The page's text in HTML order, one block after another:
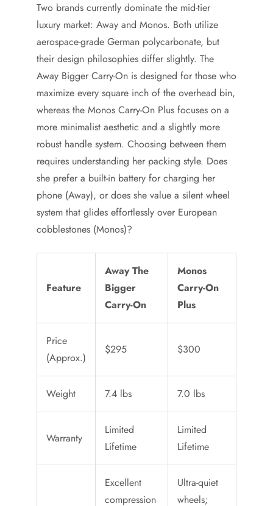
Two brands currently dominate the mid-tier
luxury market: Away and Monos. Both utilize
aerospace-grade German polycarbonate, but
their design philosophies differ slightly. The
Away Bigger Carry-On is designed for those who
maximize every square inch of the overhead bin,
whereas the Monos Carry-On Plus focuses on a
more minimalist aesthetic and a slightly more
robust handle system. Choosing between them
requires understanding her packing style. Does
she prefer a built-in battery for charging her
phone (Away), or does she value a silent wheel
system that glides effortlessly over European
cobblestones (Monos)?
Feature
Away The
Bigger
Carry-On
Monos
Carry-On
Plus
Price
(Approx.)
$295 $300
Weight 7.4 lbs 7.0 lbs
Warranty
Limited
Lifetime
Limited
Lifetime
Excellent
compression
Ultra-quiet
wheels;